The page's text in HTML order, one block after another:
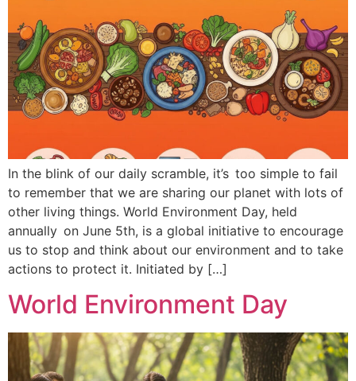
In the blink of our daily scramble, it’s too simple to fail
to remember that we are sharing our planet with lots of
other living things. World Environment Day, held
annually on June 5th, is a global initiative to encourage
us to stop and think about our environment and to take
actions to protect it. Initiated by […]
World Environment Day